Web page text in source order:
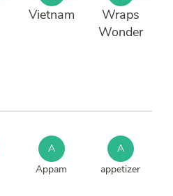
Vietnam
Wraps
Wonder
A
Appam
A
appetizer